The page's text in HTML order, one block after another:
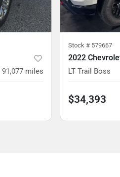
91,077 miles
Stock # 579667
2022
LT Trail Boss
$34,393